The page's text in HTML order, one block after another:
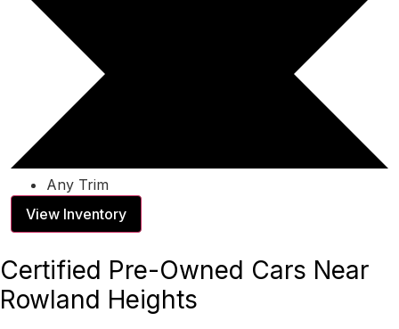
Any Trim
View Inventory
Certified Pre-Owned Cars Near
Rowland Heights